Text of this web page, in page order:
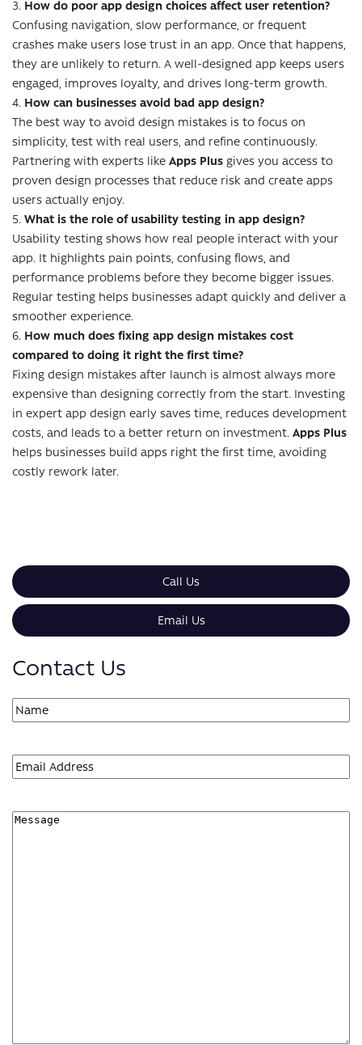
How do poor app design choices affect user retention?
Confusing navigation, slow performance, or frequent
crashes make users lose trust in an app. Once that happens,
they are unlikely to return. A well-designed app keeps users
engaged, improves loyalty, and drives long-term growth.
How can businesses avoid bad app design?
The best way to avoid design mistakes is to focus on
simplicity, test with real users, and refine continuously.
Partnering with experts like Apps Plus gives you access to
proven design processes that reduce risk and create apps
users actually enjoy.
What is the role of usability testing in app design?
Usability testing shows how real people interact with your
app. It highlights pain points, confusing flows, and
performance problems before they become bigger issues.
Regular testing helps businesses adapt quickly and deliver a
smoother experience.
How much does fixing app design mistakes cost
compared to doing it right the first time?
Fixing design mistakes after launch is almost always more
expensive than designing correctly from the start. Investing
in expert app design early saves time, reduces development
costs, and leads to a better return on investment. Apps Plus
helps businesses build apps right the first time, avoiding
costly rework later.
Call Us
Email Us
Contact Us
Name(Required)
Email(Required)
Message